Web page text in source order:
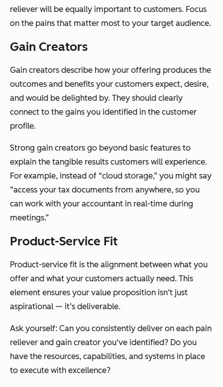
reliever will be equally important to customers. Focus
on the pains that matter most to your target audience.
Gain Creators
Gain creators describe how your offering produces the
outcomes and benefits your customers expect, desire,
and would be delighted by. They should clearly
connect to the gains you identified in the customer
profile.
Strong gain creators go beyond basic features to
explain the tangible results customers will experience.
For example, instead of “cloud storage,” you might say
“access your tax documents from anywhere, so you
can work with your accountant in real-time during
meetings.”
Product-Service Fit
Product-service fit is the alignment between what you
offer and what your customers actually need. This
element ensures your value proposition isn‘t just
aspirational — it’s deliverable.
Ask yourself: Can you consistently deliver on each pain
reliever and gain creator you've identified? Do you
have the resources, capabilities, and systems in place
to execute with excellence?